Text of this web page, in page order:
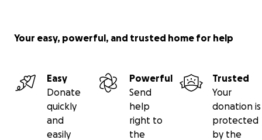
Your easy, powerful, and trusted home for help
Easy
Donate
quickly
and
easily
Powerful
Send
help
right to
the
Trusted
Your
donation is
protected
by the